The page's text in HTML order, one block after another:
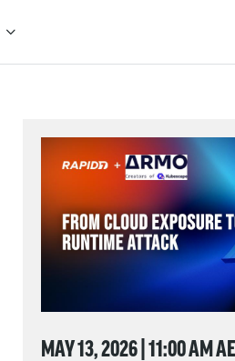
MAY 13, 2026 | 11:00 AM